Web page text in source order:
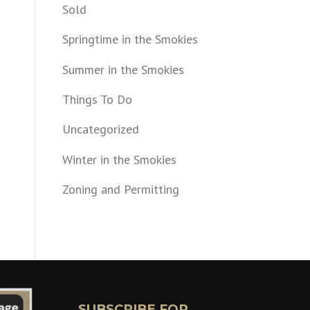
Sold
Springtime in the Smokies
Summer in the Smokies
Things To Do
Uncategorized
Winter in the Smokies
Zoning and Permitting